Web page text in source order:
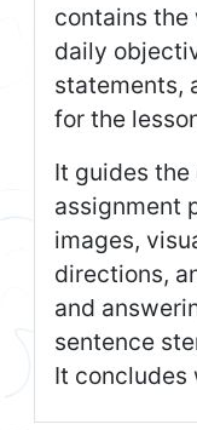
contains
daily
statements,
for the
It guides
assignment
images,
directions,
and
sentence
It concludes